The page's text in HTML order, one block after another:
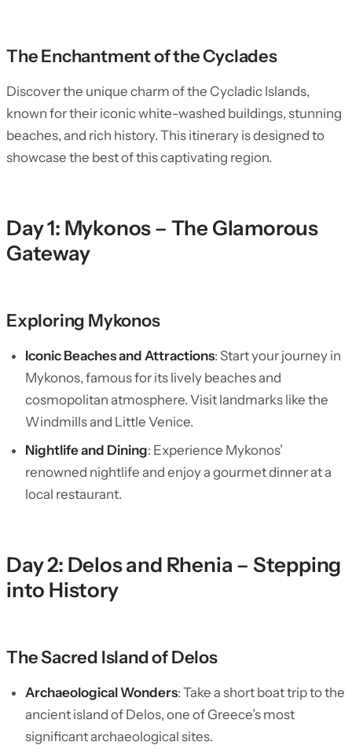
The Enchantment of the Cyclades
Discover the unique charm of the Cycladic Islands,
known for their iconic white-washed buildings, stunning
beaches, and rich history. This itinerary is designed to
showcase the best of this captivating region.
Day 1: Mykonos – The Glamorous
Gateway
Exploring Mykonos
Iconic Beaches and Attractions: Start your journey in
Mykonos, famous for its lively beaches and
cosmopolitan atmosphere. Visit landmarks like the
Windmills and Little Venice.
Nightlife and Dining: Experience Mykonos’
renowned nightlife and enjoy a gourmet dinner at a
local restaurant.
Day 2: Delos and Rhenia – Stepping
into History
The Sacred Island of Delos
Archaeological Wonders: Take a short boat trip to the
ancient island of Delos, one of Greece’s most
significant archaeological sites.